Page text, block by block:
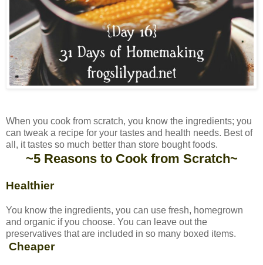
When you cook from scratch, you know the ingredients; you
can tweak a recipe for your tastes and health needs. Best of
all, it tastes so much better than store bought foods.
~5 Reasons to Cook from Scratch~
Healthier
You know the ingredients, you can use fresh, homegrown
and organic if you choose. You can leave out the
preservatives that are included in so many boxed items.
Cheaper